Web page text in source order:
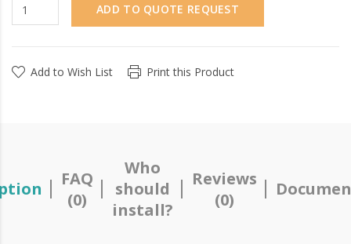
ADD TO QUOTE REQUEST
Add to Wish List Print this Product
FAQ
(0)
Who
should
install?
Reviews
(0)